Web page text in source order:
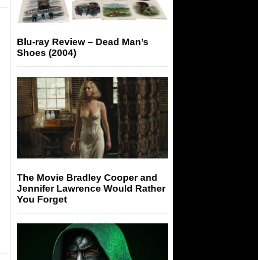
Blu-ray Review – Dead Man’s
Shoes (2004)
The Movie Bradley Cooper and
Jennifer Lawrence Would Rather
You Forget